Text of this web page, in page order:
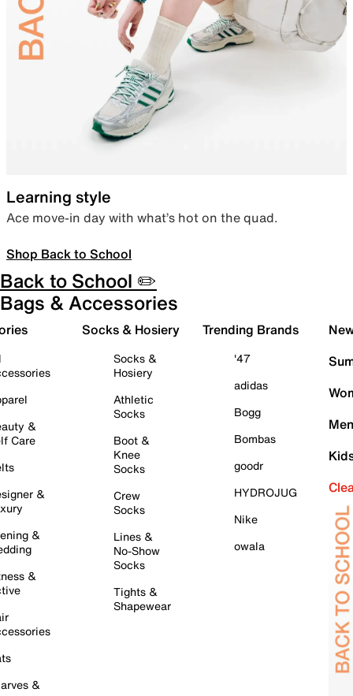
Learning style
Ace move-in day with what’s hot on the quad.
Shop Back to School
Back to School ✏️
Bags & Accessories
&
Care
&
&
&
&
Socks & Hosiery
Socks &
Hosiery
Athletic
Socks
Boot &
Knee
Socks
Crew
Socks
Lines &
No-Show
Socks
Tights &
Shapewear
Trending Brands
'47
adidas
Bogg
Bombas
goodr
HYDROJUG
Nike
owala